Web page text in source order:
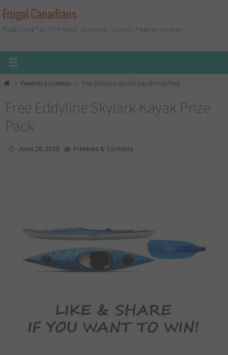
Skip
to
content
Frugal Canadians
Frugal Living Tips, DIY Projects, Save Money, Coupons, Freebies And Deals
HomeFreebies & Contests Free Eddyline Skylark Kayak Prize Pack
Free Eddyline Skylark Kayak Prize
Pack
June 28, 2018 Freebies & Contests